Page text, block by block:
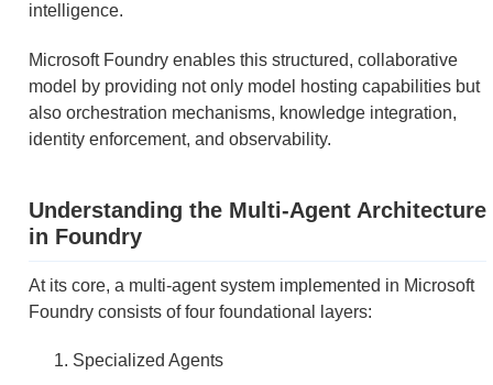
intelligence.
Microsoft Foundry enables this structured, collaborative
model by providing not only model hosting capabilities but
also orchestration mechanisms, knowledge integration,
identity enforcement, and observability.
Understanding the Multi-Agent Architecture
in Foundry
At its core, a multi-agent system implemented in Microsoft
Foundry consists of four foundational layers:
Specialized Agents